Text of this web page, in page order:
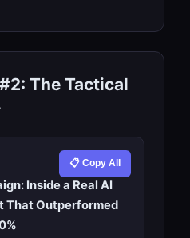
The Tactical
📋 Copy All
Inside a Real AI
That Outperformed